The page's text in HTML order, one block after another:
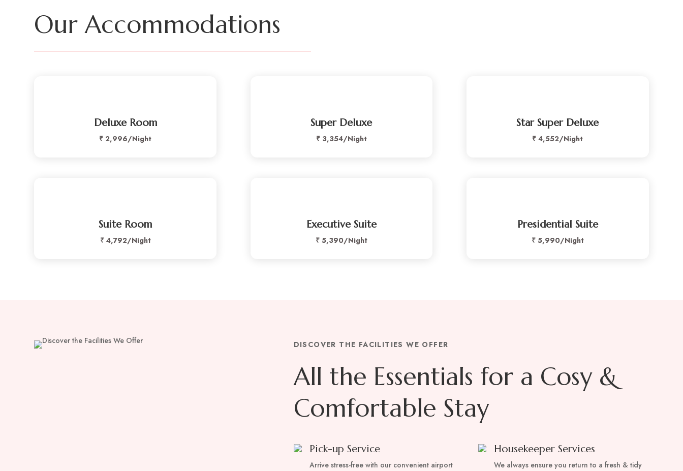
Our Accommodations
Deluxe Room
₹ 2,996/Night
Super Deluxe
₹ 3,354/Night
Star Super Deluxe
₹ 4,552/Night
Suite Room
₹ 4,792/Night
Executive Suite
₹ 5,390/Night
Presidential Suite
₹ 5,990/Night
DISCOVER THE FACILITIES WE OFFER
All the Essentials for a Cosy &
Comfortable Stay
Pick-up Service
Arrive stress-free with our convenient airport
Housekeeper Services
We always ensure you return to a fresh & tidy